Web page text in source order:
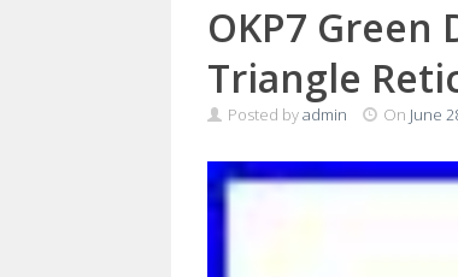
OKP7 Green
Triangle
Posted byadmin On June